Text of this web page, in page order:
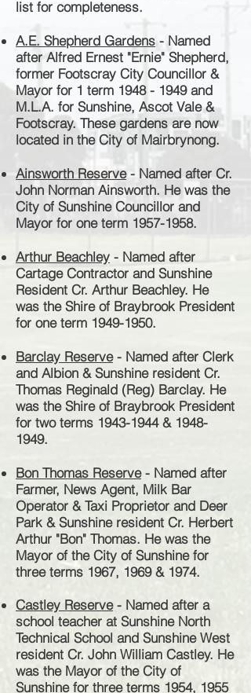
list for completeness.
A.E. Shepherd Gardens - Named
after Alfred Ernest "Ernie" Shepherd,
former Footscray City Councillor &
Mayor for 1 term 1948 - 1949and
M.L.A. for Sunshine, Ascot Vale &
Footscray. These gardens are now
located in the City of Mairbrynong.
Ainsworth Reserve- Named after Cr.
John Norman Ainsworth. He was the
City of Sunshine Councillor and
Mayor for one term 1957-1958.
Arthur Beachley - Named after
Cartage Contractor and Sunshine
Resident Cr. Arthur Beachley. He
was theShire of Braybrook President
for one term 1949-1950.
Barclay Reserve- Named after Clerk
and Albion & Sunshine resident Cr.
Thomas Reginald (Reg) Barclay. He
was the Shire of Braybrook President
for two terms 1943-1944& 1948-
1949.
Bon Thomas Reserve- Named after
Farmer, News Agent, Milk Bar
Operator & Taxi Proprietor and Deer
Park & Sunshine resident Cr. Herbert
Arthur "Bon" Thomas. He was the
Mayor of the City of Sunshine for
three terms 1967, 1969 & 1974.
Castley Reserve- Named after a
school teacher at Sunshine North
Technical School and Sunshine West
resident Cr. John William Castley. He
was the Mayor of the City of
Sunshine for three terms 1954, 1955